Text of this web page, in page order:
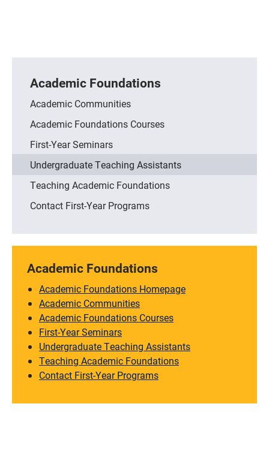
Academic Foundations
Academic Communities
Academic Foundations Courses
First-Year Seminars
Undergraduate Teaching Assistants
Teaching Academic Foundations
Contact First-Year Programs
Academic Foundations
Academic Foundations Homepage
Academic Communities
Academic Foundations Courses
First-Year Seminars
Undergraduate Teaching Assistants
Teaching Academic Foundations
Contact First-Year Programs